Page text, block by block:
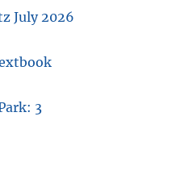
July 2026
3